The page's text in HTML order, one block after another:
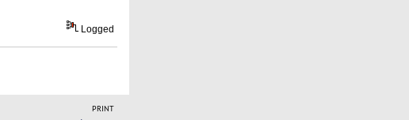
Logged
PRINT